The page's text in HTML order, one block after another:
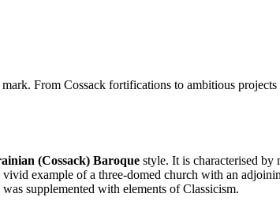
From Cossack fortifications to ambitious
(Cossack) Baroque style. It is characterised
example of a three-domed church with an
supplemented with elements of Classicism.